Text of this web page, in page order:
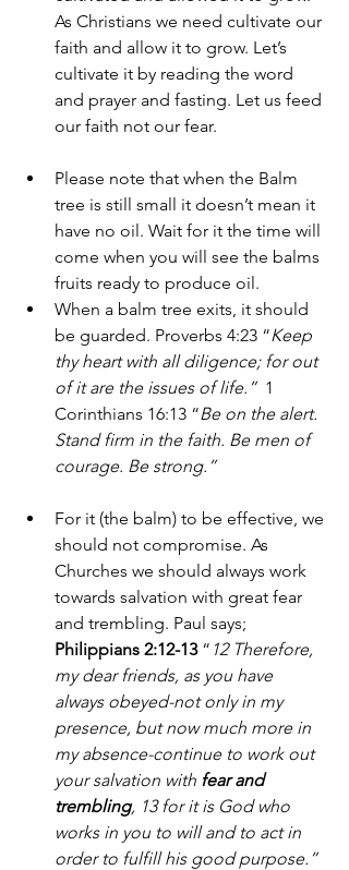
As Christians we need cultivate our
faith and allow it to grow. Let’s
cultivate it by reading the word
and prayer and fasting. Let us feed
our faith not our fear.
Please note that when the Balm
tree is still small it doesn’t mean it
have no oil. Wait for it the time will
come when you will see the balms
fruits ready to produce oil.
When a balm tree exits, it should
be guarded. Proverbs 4:23 “Keep
thy heart with all diligence; for out
of it are the issues of life.” 1
Corinthians 16:13 “Be on the alert.
Stand firm in the faith. Be men of
courage. Be strong.”
For it (the balm) to be effective, we
should not compromise. As
Churches we should always work
towards salvation with great fear
and trembling. Paul says;
Philippians 2:12-13 “ 12 Therefore,
my dear friends, as you have
always obeyed-not only in my
presence, but now much more in
my absence-continue to work out
your salvation with fear and
trembling, 13 for it is God who
works in you to will and to act in
order to fulfill his good purpose.”